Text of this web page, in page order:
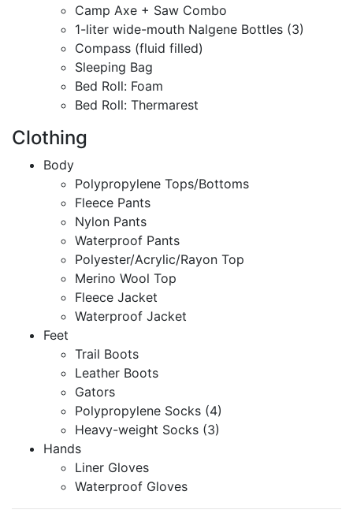
Camp Axe + Saw Combo
1-liter wide-mouth Nalgene Bottles (3)
Compass (fluid filled)
Sleeping Bag
Bed Roll: Foam
Bed Roll: Thermarest
Clothing
Body
Polypropylene Tops/Bottoms
Fleece Pants
Nylon Pants
Waterproof Pants
Polyester/Acrylic/Rayon Top
Merino Wool Top
Fleece Jacket
Waterproof Jacket
Feet
Trail Boots
Leather Boots
Gators
Polypropylene Socks (4)
Heavy-weight Socks (3)
Hands
Liner Gloves
Waterproof Gloves